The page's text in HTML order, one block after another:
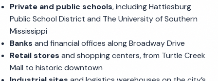
Private and public schools, including Hattiesburg
Public School District and The University of Southern
Mississippi
Banks and financial offices along Broadway Drive
Retail stores and shopping centers, from Turtle Creek
Mall to historic downtown